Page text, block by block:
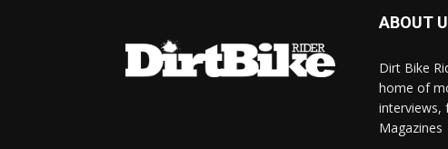
ABOUT
Dirt Bike
home of
interviews,
Magazines